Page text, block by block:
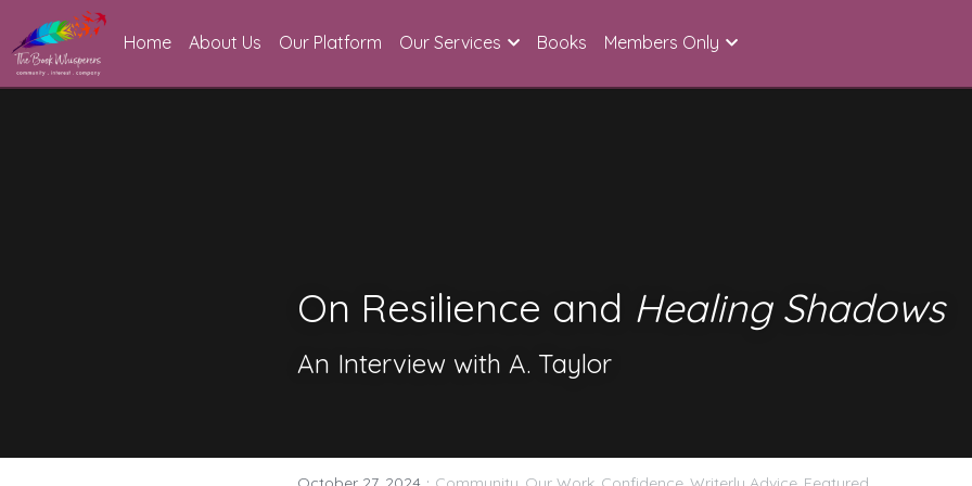
Home About Us Our Platform Our Services Books Members Only
On Resilience and Healing Shadows
An Interview with A. Taylor